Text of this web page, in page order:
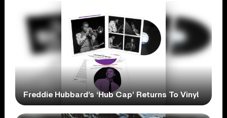
Freddie Hubbard’s ‘Hub Cap’ Returns To Vinyl